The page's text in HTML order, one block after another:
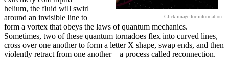
Click image for information.
helium, the fluid will swirl
around an invisible line to
form a vortex that obeys the laws of quantum mechanics.
Sometimes, two of these quantum tornadoes flex into curved lines,
cross over one another to form a letter X shape, swap ends, and then
violently retract from one another—a process called reconnection.